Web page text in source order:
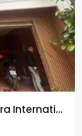
Internati...